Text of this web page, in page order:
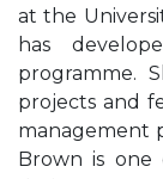
at the
has
programme.
projects and
management
Brown is one